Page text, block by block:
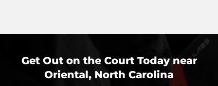
Get Out on the Court Today near
Oriental, North Carolina